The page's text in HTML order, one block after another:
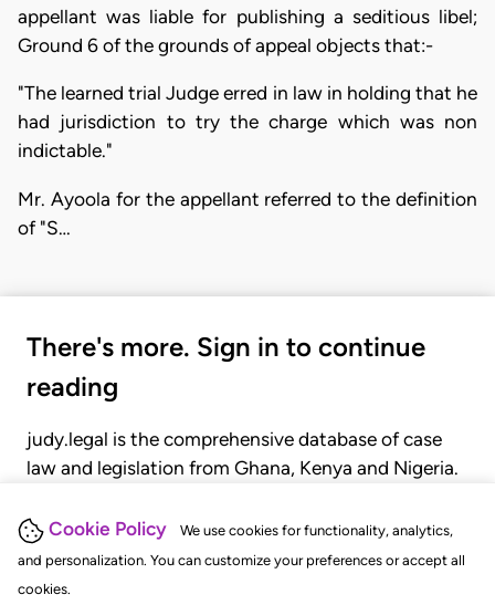
Cookie Policy
We use cookies for functionality, analytics,
and personalization. You can customize your preferences or accept all
cookies.
appellant was liable for publishing a seditious libel;
Ground 6 of the grounds of appeal objects that:-
"The learned trial Judge erred in law in holding that he
had jurisdiction to try the charge which was non
indictable."
Mr. Ayoola for the appellant referred to the definition
of "S…
There's more. Sign in to continue
reading
judy.legal is the comprehensive database of case
law and legislation from Ghana, Kenya and Nigeria.
judgments, statutes, and rules of court.